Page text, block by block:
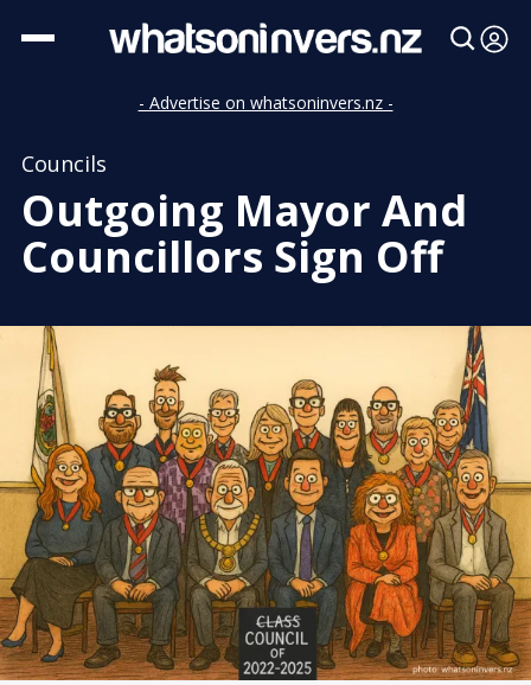
- Advertise on whatsoninvers.nz -
Councils
Outgoing Mayor And
Councillors Sign Off